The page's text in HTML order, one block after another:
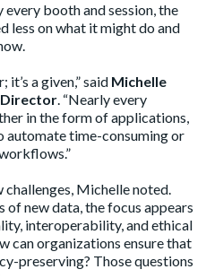
booth and session, the
less on what it might do and
a given,” said Michelle
Director. “Nearly every
in the form of applications,
automate time-consuming or
challenges, Michelle noted.
of new data, the focus appears
interoperability, and ethical
can organizations ensure that
preserving? Those questions